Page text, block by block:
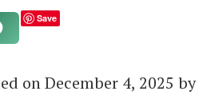
Save
on December 4, 2025 by